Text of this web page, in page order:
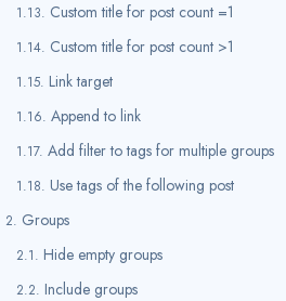
Custom title for post count =1
Custom title for post count >1
Link target
Append to link
Add filter to tags for multiple groups
Use tags of the following post
Groups
Hide empty groups
Include groups